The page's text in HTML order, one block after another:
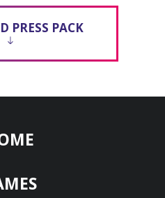
PRESS PACK